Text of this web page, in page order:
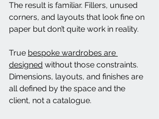
The result is familiar. Fillers, unused
corners, and layouts that look fine on
paper but don’t quite work in reality.
True bespoke wardrobes are
designed without those constraints.
Dimensions, layouts, and finishes are
all defined by the space and the
client, not a catalogue.